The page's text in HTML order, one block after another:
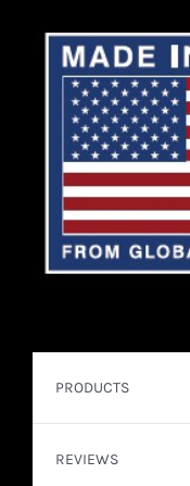
PRODUCTS
REVIEWS